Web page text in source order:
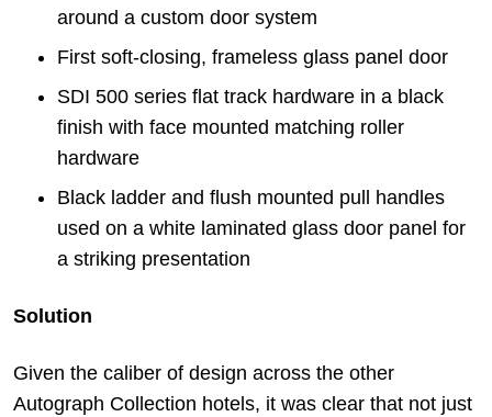
around a custom door system
First soft-closing, frameless glass panel door
SDI 500 series flat track hardware in a black
finish with face mounted matching roller
hardware
Black ladder and flush mounted pull handles
used on a white laminated glass door panel for
a striking presentation
Solution
Given the caliber of design across the other
Autograph Collection hotels, it was clear that not just